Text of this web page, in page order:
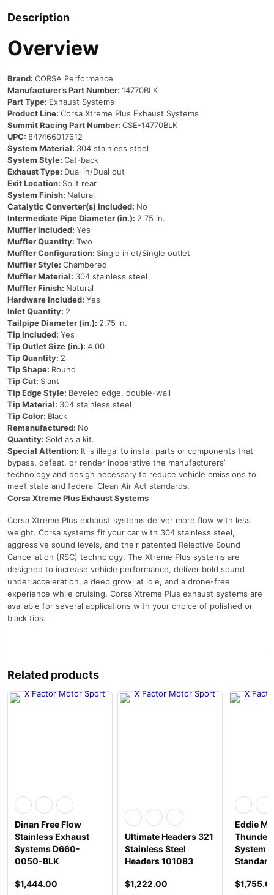
Description
Overview
Brand: CORSA Performance
Manufacturer’s Part Number: 14770BLK
Part Type: Exhaust Systems
Product Line: Corsa Xtreme Plus Exhaust Systems
Summit Racing Part Number: CSE-14770BLK
UPC: 847466017612
System Material: 304 stainless steel
System Style: Cat-back
Exhaust Type: Dual in/Dual out
Exit Location: Split rear
System Finish: Natural
Catalytic Converter(s) Included: No
Intermediate Pipe Diameter (in.): 2.75 in.
Muffler Included: Yes
Muffler Quantity: Two
Muffler Configuration: Single inlet/Single outlet
Muffler Style: Chambered
Muffler Material: 304 stainless steel
Muffler Finish: Natural
Hardware Included: Yes
Inlet Quantity: 2
Tailpipe Diameter (in.): 2.75 in.
Tip Included: Yes
Tip Outlet Size (in.): 4.00
Tip Quantity: 2
Tip Shape: Round
Tip Cut: Slant
Tip Edge Style: Beveled edge, double-wall
Tip Material: 304 stainless steel
Tip Color: Black
Remanufactured: No
Quantity: Sold as a kit.
Special Attention: It is illegal to install parts or components that
bypass, defeat, or render inoperative the manufacturers’
technology and design necessary to reduce vehicle emissions to
meet state and federal Clean Air Act standards.
Corsa Xtreme Plus Exhaust Systems
Corsa Xtreme Plus exhaust systems deliver more flow with less
weight. Corsa systems fit your car with 304 stainless steel,
aggressive sound levels, and their patented Relective Sound
Cancellation (RSC) technology. The Xtreme Plus systems are
designed to increase vehicle performance, deliver bold sound
under acceleration, a deep growl at idle, and a drone-free
experience while cruising. Corsa Xtreme Plus exhaust systems are
available for several applications with your choice of polished or
black tips.
Related products
Dinan Free Flow
Stainless Exhaust
Systems D660-
0050-BLK
$1,444.00
Ultimate Headers 321
Stainless Steel
Headers 101083
$1,222.00
Eddie
Thunder
System
Standard
$